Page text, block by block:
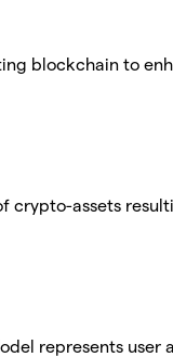
blockchain to
crypto-assets
represents